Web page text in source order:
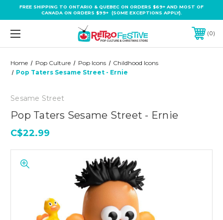
FREE SHIPPING TO ONTARIO & QUEBEC ON ORDERS $69+ AND MOST OF
CANADA ON ORDERS $99+ (SOME EXCEPTIONS APPLY).
0
Home Pop Culture Pop Icons
Childhood Icons
Pop Taters Sesame Street - Ernie
Sesame Street
Pop Taters Sesame Street - Ernie
C$22.99